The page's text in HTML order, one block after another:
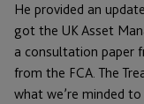
He provided an
got the UK Asset
a consultation paper
from the FCA. The
what we’re minded